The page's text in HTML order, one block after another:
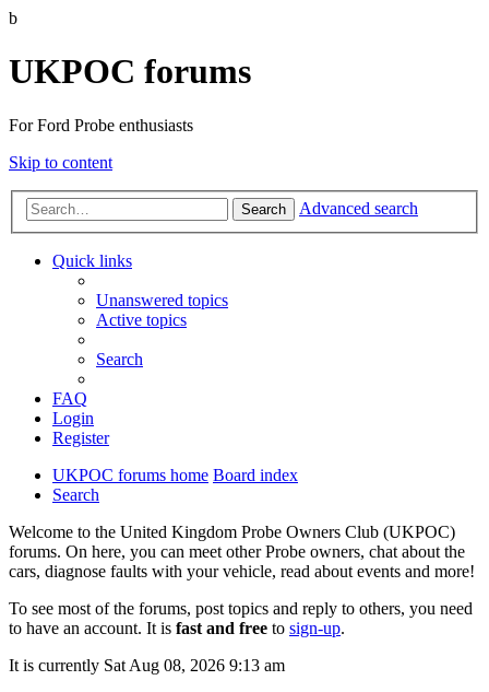
b
UKPOC forums
For Ford Probe enthusiasts
Skip to content
Search Advanced search
Quick links
Unanswered topics
Active topics
Search
FAQ
Login
Register
UKPOC forums home Board index
Search
Welcome to the United Kingdom Probe Owners Club (UKPOC)
forums. On here, you can meet other Probe owners, chat about the
cars, diagnose faults with your vehicle, read about events and more!
To see most of the forums, post topics and reply to others, you need
to have an account. It is fast and free to sign-up.
It is currently Sat Aug 08, 2026 9:13 am